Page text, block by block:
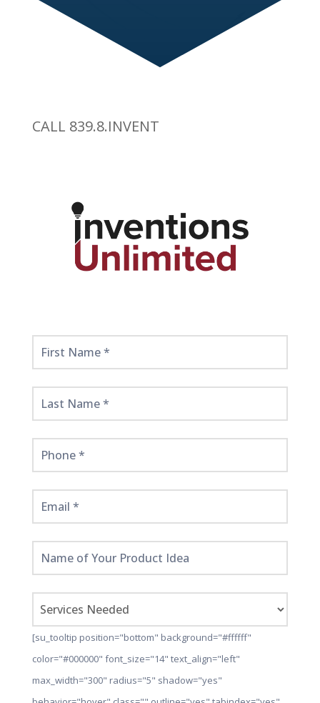
CALL 839.8.INVENT
Get
Started
Here!
[su_tooltip position="bottom" background="#ffffff"
color="#000000" font_size="14" text_align="left"
max_width="300" radius="5" shadow="yes"